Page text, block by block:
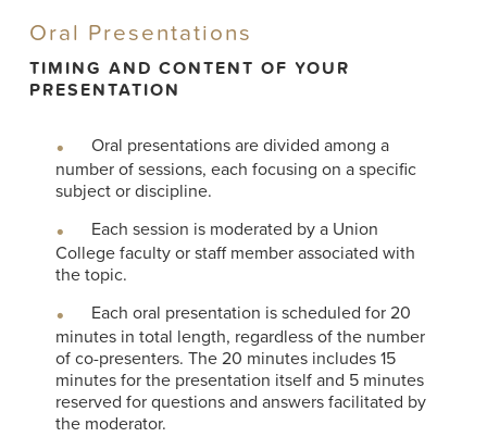
Oral Presentations
TIMING AND CONTENT OF YOUR
PRESENTATION
Oral presentations are divided among a
number of sessions, each focusing on a specific
subject or discipline.
Each session is moderated by a Union
College faculty or staff member associated with
the topic.
Each oral presentation is scheduled for 20
minutes in total length, regardless of the number
of co-presenters. The 20 minutes includes 15
minutes for the presentation itself and 5 minutes
reserved for questions and answers facilitated by
the moderator.